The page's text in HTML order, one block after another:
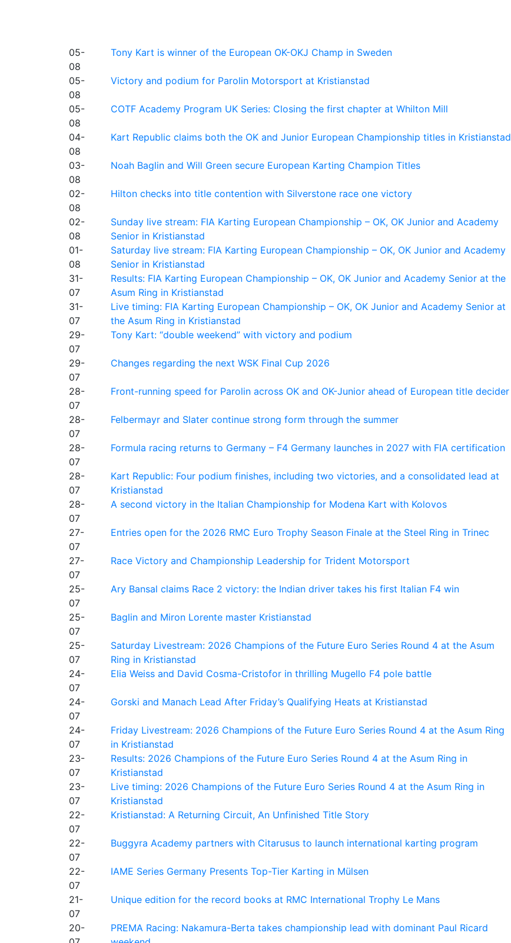
05-
08
Tony Kart is winner of the European OK-OKJ Champ in Sweden
05-
08
Victory and podium for Parolin Motorsport at Kristianstad
05-
08
COTF Academy Program UK Series: Closing the first chapter at Whilton Mill
04-
08
Kart Republic claims both the OK and Junior European Championship titles in Kristianstad
03-
08
Noah Baglin and Will Green secure European Karting Champion Titles
02-
08
Hilton checks into title contention with Silverstone race one victory
02-
08
Sunday live stream: FIA Karting European Championship – OK, OK Junior and Academy
Senior in Kristianstad
01-
08
Saturday live stream: FIA Karting European Championship – OK, OK Junior and Academy
Senior in Kristianstad
31-
07
Results: FIA Karting European Championship – OK, OK Junior and Academy Senior at the
Asum Ring in Kristianstad
31-
07
Live timing: FIA Karting European Championship – OK, OK Junior and Academy Senior at
the Asum Ring in Kristianstad
29-
07
Tony Kart: “double weekend” with victory and podium
29-
07
Changes regarding the next WSK Final Cup 2026
28-
07
Front-running speed for Parolin across OK and OK-Junior ahead of European title decider
28-
07
Felbermayr and Slater continue strong form through the summer
28-
07
Formula racing returns to Germany – F4 Germany launches in 2027 with FIA certification
28-
07
Kart Republic: Four podium finishes, including two victories, and a consolidated lead at
Kristianstad
28-
07
A second victory in the Italian Championship for Modena Kart with Kolovos
27-
07
Entries open for the 2026 RMC Euro Trophy Season Finale at the Steel Ring in Trinec
27-
07
Race Victory and Championship Leadership for Trident Motorsport
25-
07
Ary Bansal claims Race 2 victory: the Indian driver takes his first Italian F4 win
25-
07
Baglin and Miron Lorente master Kristianstad
25-
07
Saturday Livestream: 2026 Champions of the Future Euro Series Round 4 at the Asum
Ring in Kristianstad
24-
07
Elia Weiss and David Cosma-Cristofor in thrilling Mugello F4 pole battle
24-
07
Gorski and Manach Lead After Friday’s Qualifying Heats at Kristianstad
24-
07
Friday Livestream: 2026 Champions of the Future Euro Series Round 4 at the Asum Ring
in Kristianstad
23-
07
Results: 2026 Champions of the Future Euro Series Round 4 at the Asum Ring in
Kristianstad
23-
07
Live timing: 2026 Champions of the Future Euro Series Round 4 at the Asum Ring in
Kristianstad
22-
07
Kristianstad: A Returning Circuit, An Unfinished Title Story
22-
07
Buggyra Academy partners with Citarusus to launch international karting program
22-
07
IAME Series Germany Presents Top-Tier Karting in Mülsen
21-
07
Unique edition for the record books at RMC International Trophy Le Mans
20-
PREMA Racing: Nakamura-Berta takes championship lead with dominant Paul Ricard